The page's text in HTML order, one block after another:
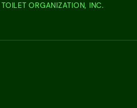
ORGANIZATION, INC.